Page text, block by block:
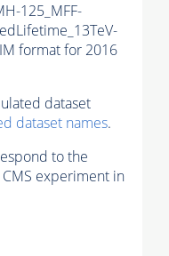
125_MFF-
format for 2016
dataset
dataset names.
to the
experiment in